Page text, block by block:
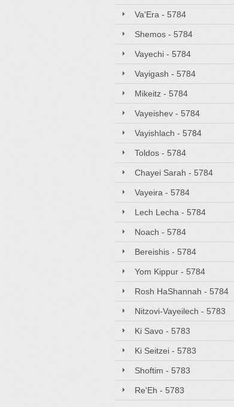
Va'Era - 5784
Shemos - 5784
Vayechi - 5784
Vayigash - 5784
Mikeitz - 5784
Vayeishev - 5784
Vayishlach - 5784
Toldos - 5784
Chayei Sarah - 5784
Vayeira - 5784
Lech Lecha - 5784
Noach - 5784
Bereishis - 5784
Yom Kippur - 5784
Rosh HaShannah - 5784
Nitzovi-Vayeilech - 5783
Ki Savo - 5783
Ki Seitzei - 5783
Shoftim - 5783
Re'Eh - 5783